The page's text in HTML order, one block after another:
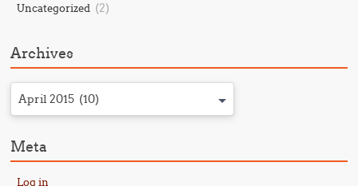
Uncategorized (2)
Archives
April 2015 (10)
Meta
Log in